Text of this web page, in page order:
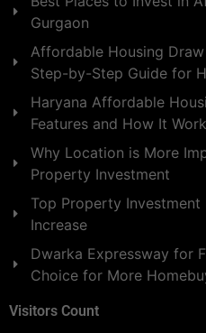
Gurgaon
Affordable Housing
Step-by-Step Guide for
Haryana Affordable
Features and How It
Why Location is More
Property Investment
Top Property
Increase
Dwarka Expressway for
Choice for More
Visitors Count